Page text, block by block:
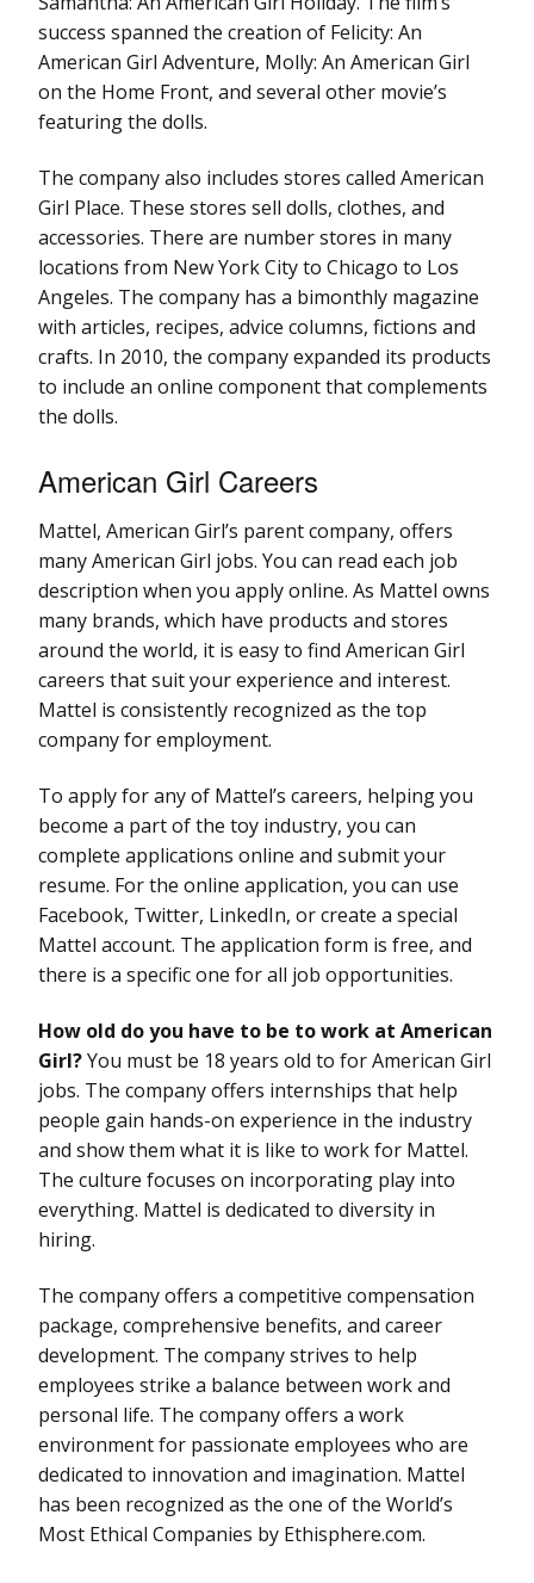
success spanned the creation of Felicity: An
American Girl Adventure, Molly: An American Girl
on the Home Front, and several other movie’s
featuring the dolls.
The company also includes stores called American
Girl Place. These stores sell dolls, clothes, and
accessories. There are number stores in many
locations from New York City to Chicago to Los
Angeles. The company has a bimonthly magazine
with articles, recipes, advice columns, fictions and
crafts. In 2010, the company expanded its products
to include an online component that complements
the dolls.
American Girl Careers
Mattel, American Girl’s parent company, offers
many American Girl jobs. You can read each job
description when you apply online. As Mattel owns
many brands, which have products and stores
around the world, it is easy to find American Girl
careers that suit your experience and interest.
Mattel is consistently recognized as the top
company for employment.
To apply for any of Mattel’s careers, helping you
become a part of the toy industry, you can
complete applications online and submit your
resume. For the online application, you can use
Facebook, Twitter, LinkedIn, or create a special
Mattel account. The application form is free, and
there is a specific one for all job opportunities.
How old do you have to be to work at American
Girl?You must be 18 years old to for American Girl
jobs. The company offers internships that help
people gain hands-on experience in the industry
and show them what it is like to work for Mattel.
The culture focuses on incorporating play into
everything. Mattel is dedicated to diversity in
hiring.
The company offers a competitive compensation
package, comprehensive benefits, and career
development. The company strives to help
employees strike a balance between work and
personal life. The company offers a work
environment for passionate employees who are
dedicated to innovation and imagination. Mattel
has been recognized as the one of the World’s
Most Ethical Companies by Ethisphere.com.